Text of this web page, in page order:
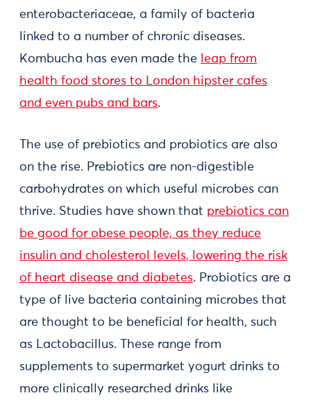
enterobacteriaceae, a family of bacteria
linked to a number of chronic diseases.
Kombucha has even made the
leap from
health food stores to London hipster cafes
and even pubs and bars.
The use of prebiotics and probiotics are also
on the rise. Prebiotics are non-digestible
carbohydrates on which useful microbes can
thrive. Studies have shown that prebiotics can
be good for obese people, as they reduce
insulin and cholesterol levels, lowering the risk
of heart disease and diabetes. Probiotics are a
type of live bacteria containing microbes that
are thought to be beneficial for health, such
as Lactobacillus. These range from
supplements to supermarket yogurt drinks to
more clinically researched drinks like